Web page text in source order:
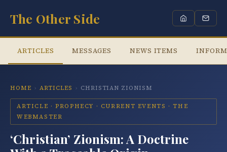
The Other Side
ARTICLES MESSAGES NEWS ITEMS
HOME › ARTICLES › CHRISTIAN ZIONISM
ARTICLE · PROPHECY · CURRENT EVENTS · THE
WEBMASTER
‘Christian’ Zionism: A Doctrine